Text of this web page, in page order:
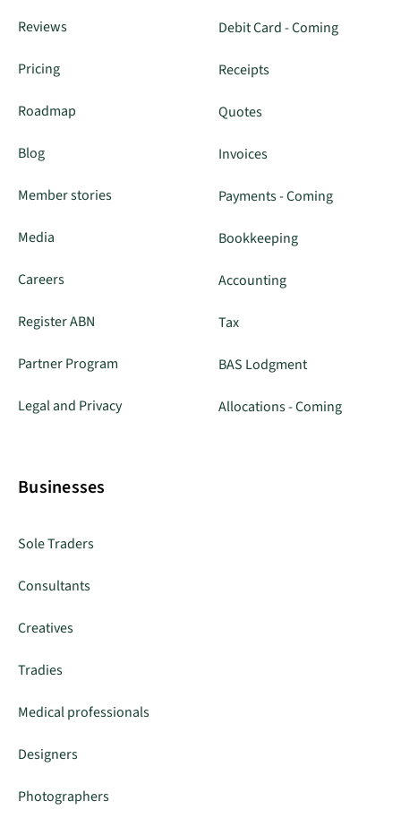
Reviews
Pricing
Roadmap
Blog
Member stories
Media
Careers
Register ABN
Partner Program
Legal and Privacy
Debit Card - Coming
Receipts
Quotes
Invoices
Payments - Coming
Bookkeeping
Accounting
Tax
BAS Lodgment
Allocations - Coming
Businesses
Sole Traders
Consultants
Creatives
Tradies
Medical professionals
Designers
Photographers